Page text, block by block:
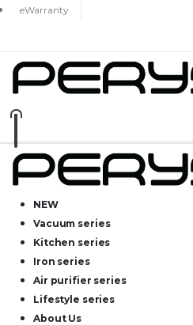
eWarranty
NEW
Vacuum series
Kitchen series
Iron series
Air purifier series
Lifestyle series
About Us